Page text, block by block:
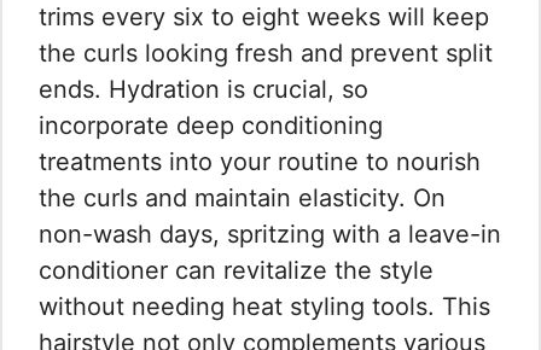
trims every six to eight weeks will keep
the curls looking fresh and prevent split
ends. Hydration is crucial, so
incorporate deep conditioning
treatments into your routine to nourish
the curls and maintain elasticity. On
non-wash days, spritzing with a leave-in
conditioner can revitalize the style
without needing heat styling tools. This
hairstyle not only complements various